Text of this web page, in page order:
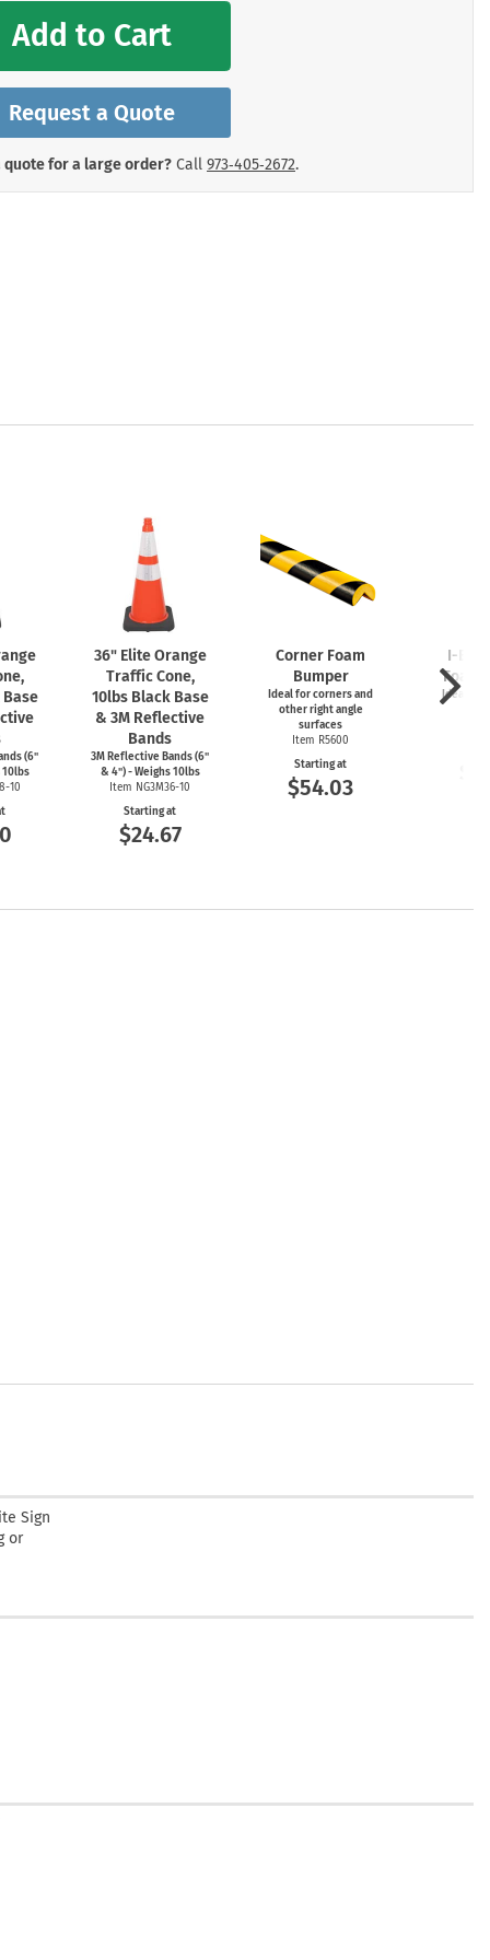
Add to Cart
Request a Quote
quote for a large order? Call 973‑405‑2672.
(6"
10lbs
10
36" Elite Orange
Traffic Cone,
10lbs Black Base
& 3M Reflective
Bands
3M Reflective Bands (6"
& 4") - Weighs 10lbs
Item NG3M36-10
Starting at
$24.67
Corner Foam
Bumper
Ideal for corners and
other right angle
surfaces
Item R5600
Starting at
$54.03
I-
Foam
Ideal for
Sign
or
Signs